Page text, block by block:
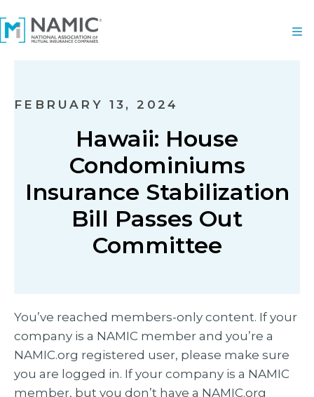
FEBRUARY 13, 2024
Hawaii: House
Condominiums
Insurance Stabilization
Bill Passes Out
Committee
You’ve reached members-only content. If your
company is a NAMIC member and you’re a
NAMIC.org registered user, please make sure
you are logged in. If your company is a NAMIC
member, but you don’t have a NAMIC.org